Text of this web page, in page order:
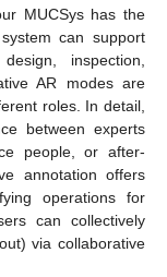
MUCSys has the
can support
inspection,
AR modes are
roles. In detail,
between experts
people, or after-
annotation offers
operations for
can collectively
via collaborative